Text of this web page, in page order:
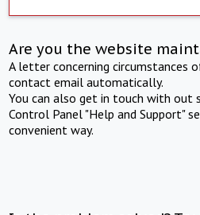
Are you the website
A letter concerning circumstances
contact email automatically.
You can also get in touch with out
Control Panel "Help and Support"
convenient way.